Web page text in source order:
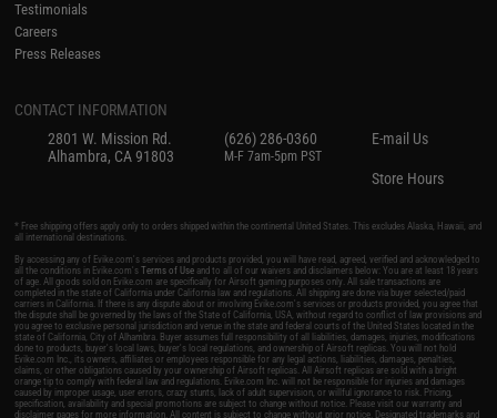
Testimonials
Careers
Press Releases
CONTACT INFORMATION
2801 W. Mission Rd.
Alhambra, CA 91803
(626) 286-0360
M-F 7am-5pm PST
E-mail Us
Store Hours
* Free shipping offers apply only to orders shipped within the continental United States. This excludes Alaska, Hawaii, and
all international destinations.
By accessing any of Evike.com's services and products provided, you will have read, agreed, verified and acknowledged to
all the conditions in Evike.com'sTerms of Use and to all of our waivers and disclaimers below: You are at least 18 years
of age. All goods sold on Evike.com are specifically for Airsoft gaming purposes only. All sale transactions are
completed in the state of California under California law and regulations. All shipping are done via buyer selected/paid
carriers in California. If there is any dispute about or involving Evike.com's services or products provided, you agree that
the dispute shall be governed by the laws of the State of California, USA, without regard to conflict of law provisions and
you agree to exclusive personal jurisdiction and venue in the state and federal courts of the United States located in the
state of California, City of Alhambra. Buyer assumes full responsibility of all liabilities, damages, injuries, modifications
done to products, buyer's local laws, buyer's local regulations, and ownership of Airsoft replicas. You will not hold
Evike.com Inc., its owners, affiliates or employees responsible for any legal actions, liabilities, damages, penalties,
claims, or other obligations caused by your ownership of Airsoft replicas. All Airsoft replicas are sold with a bright
orange tip to comply with federal law and regulations. Evike.com Inc. will not be responsible for injuries and damages
caused by improper usage, user errors, crazy stunts, lack of adult supervision, or willful ignorance to risk. Pricing,
specification, availability and special promotions are subject to change without notice. Please visit our warranty and
disclaimer pages for more information. All content is subject to change without prior notice. Designated trademarks and